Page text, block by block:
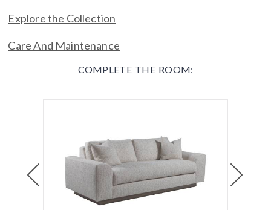
Explore the Collection
Care And Maintenance
COMPLETE THE ROOM: